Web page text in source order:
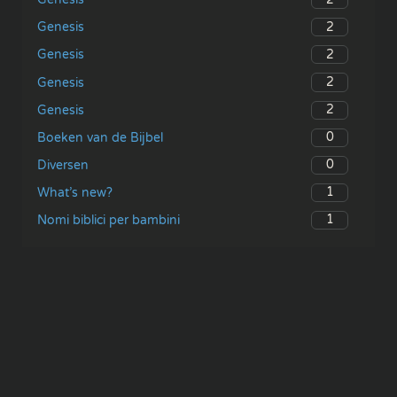
Genesis
2
Genesis
2
Genesis
2
Genesis
2
Boeken van de Bijbel
0
Diversen
0
What’s new?
1
Nomi biblici per bambini
1